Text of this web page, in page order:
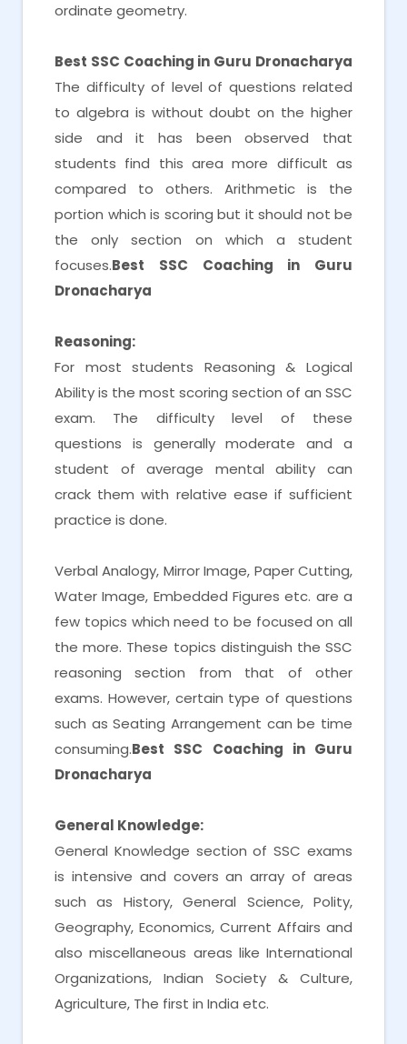
ordinate geometry.
Best SSC Coaching in Guru Dronacharya
The difficulty of level of questions related
to algebra is without doubt on the higher
side and it has been observed that
students find this area more difficult as
compared to others. Arithmetic is the
portion which is scoring but it should not be
the only section on which a student
focuses.Best SSC Coaching in Guru
Dronacharya
Reasoning:
For most students Reasoning & Logical
Ability is the most scoring section of an SSC
exam. The difficulty level of these
questions is generally moderate and a
student of average mental ability can
crack them with relative ease if sufficient
practice is done.
Verbal Analogy, Mirror Image, Paper Cutting,
Water Image, Embedded Figures etc. are a
few topics which need to be focused on all
the more. These topics distinguish the SSC
reasoning section from that of other
exams. However, certain type of questions
such as Seating Arrangement can be time
consuming.Best SSC Coaching in Guru
Dronacharya
General Knowledge:
General Knowledge section of SSC exams
is intensive and covers an array of areas
such as History, General Science, Polity,
Geography, Economics, Current Affairs and
also miscellaneous areas like International
Organizations, Indian Society & Culture,
Agriculture, The first in India etc.